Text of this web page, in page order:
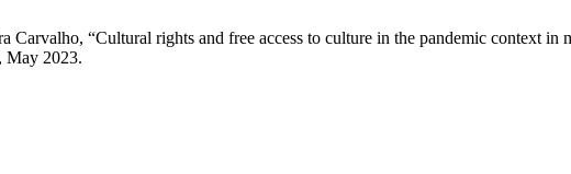
Carvalho, “Cultural rights and free access to culture in the pandemic context
May 2023.